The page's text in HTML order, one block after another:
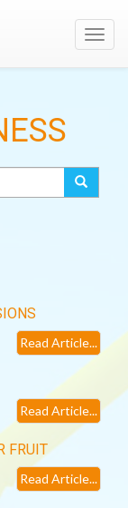
Read Article...
Read Article...
FRUIT
Read Article...